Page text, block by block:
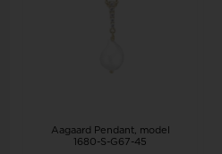
Aagaard Pendant, model
1680-S-G67-45